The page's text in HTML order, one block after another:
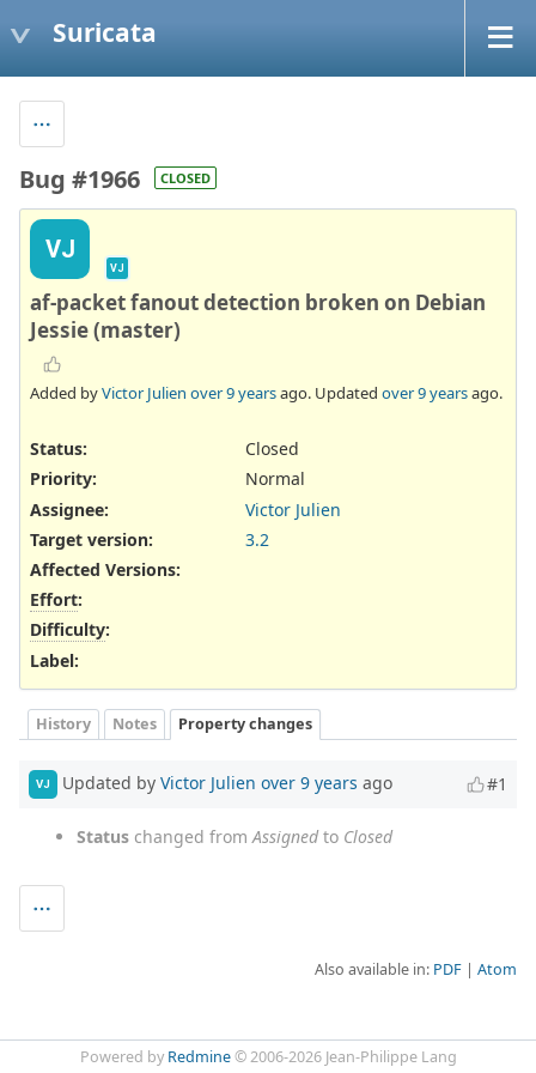
Suricata
Bug #1966 CLOSED
VJ
VJ
af-packet fanout detection broken on Debian
Jessie (master)
Added byVictor Julien over 9 yearsago. Updated over 9 yearsago.
Status:
Closed
Priority:
Normal
Assignee:
Victor Julien
Target version:
3.2
Affected Versions:
Effort:
Difficulty:
Label:
History Notes Property changes
VJ Updated by Victor Julien over 9 years ago #1
Status changed fromAssignedto Closed
Also available in: PDF Atom
Powered by Redmine© 2006-2026 Jean-Philippe Lang